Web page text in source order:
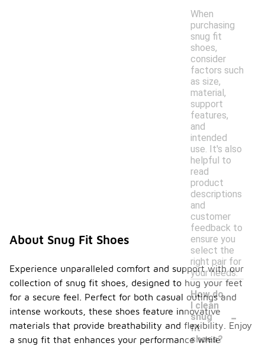
When
purchasing
snug fit
shoes,
consider
factors such
as size,
material,
support
features,
and
intended
use. It's also
helpful to
read
product
descriptions
and
customer
feedback to
ensure you
select the
right pair for
your needs.
How do
I clean
snug
fit
shoes?
-
About Snug Fit Shoes
Experience unparalleled comfort and support with our
collection of snug fit shoes, designed to hug your feet
for a secure feel. Perfect for both casual outings and
intense workouts, these shoes feature innovative
materials that provide breathability and flexibility. Enjoy
a snug fit that enhances your performance while